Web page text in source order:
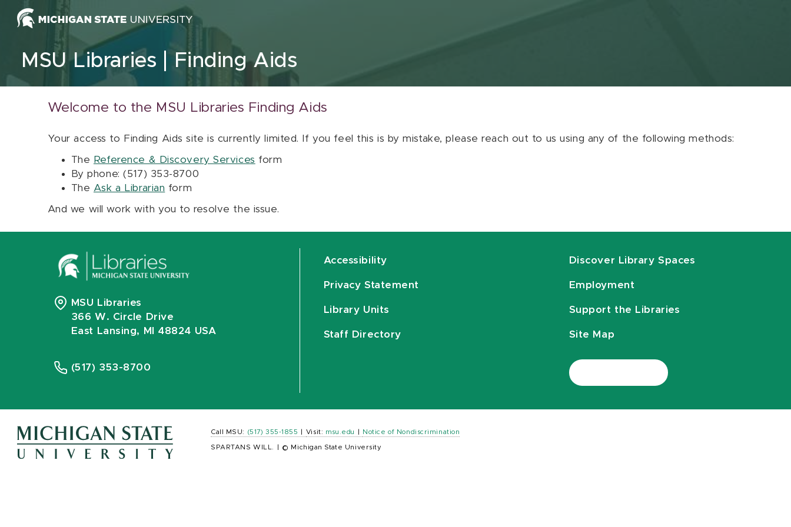
Skip to content
MSU Libraries Finding Aids
Welcome to the MSU Libraries Finding Aids
Your access to Finding Aids site is currently limited. If you feel this is by mistake, please reach out to us using any of the following methods:
The Reference & Discovery Services form
By phone: (517) 353-8700
The Ask a Librarian form
And we will work with you to resolve the issue.
MSU Libraries
366 W. Circle Drive
East Lansing, MI 48824 USA
(517) 353-8700
Accessibility
Privacy Statement
Library Units
Staff Directory
Discover Library Spaces
Employment
Support the Libraries
Site Map
Call MSU: (517) 355-1855 Visit: msu.edu Notice of Nondiscrimination
SPARTANS WILL. © Michigan State University